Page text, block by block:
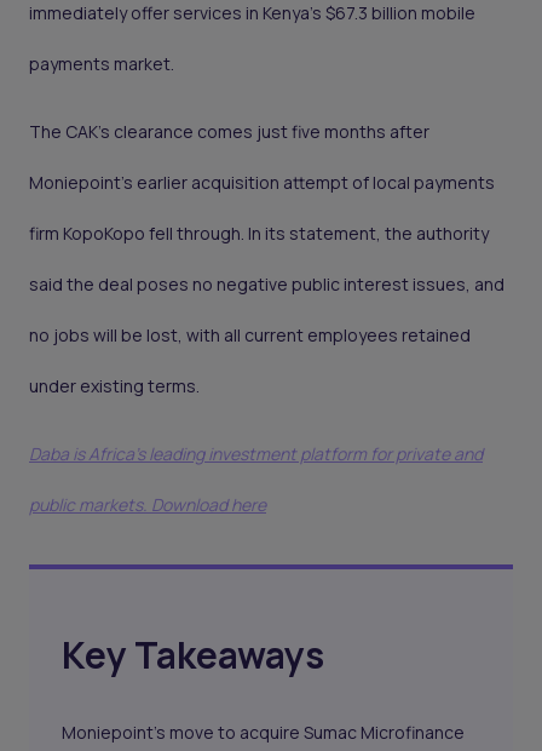
immediately offer services in Kenya's $67.3 billion mobile
payments market.
The CAK’s clearance comes just five months after
Moniepoint’s earlier acquisition attempt of local payments
firm KopoKopo fell through. In its statement, the authority
said the deal poses no negative public interest issues, and
no jobs will be lost, with all current employees retained
under existing terms.
Daba is Africa's leading investment platform for private and
public markets. Download here
Key Takeaways
Moniepoint’s move to acquire Sumac Microfinance